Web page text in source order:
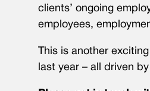
clients’ ongoing
employees,
This is another
last year – all driven